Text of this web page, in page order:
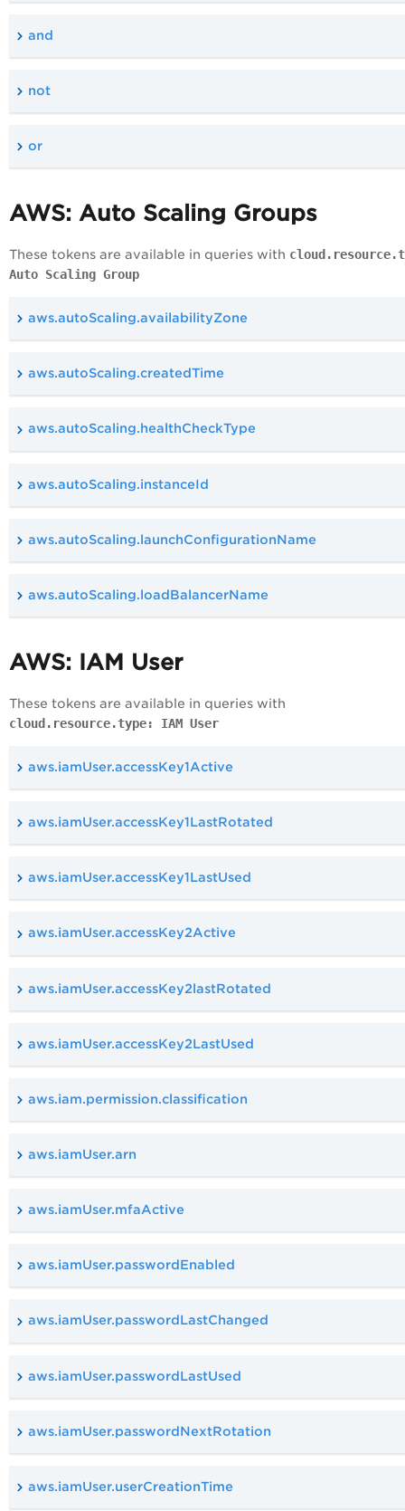
and
not
or
AWS: Auto Scaling Groups
These tokens are available in queries with
Auto Scaling Group
aws.autoScaling.availabilityZone
aws.autoScaling.createdTime
aws.autoScaling.healthCheckType
aws.autoScaling.instanceId
aws.autoScaling.launchConfigurationName
aws.autoScaling.loadBalancerName
AWS: IAM User
These tokens are available in queries with
cloud.resource.type: IAM User
aws.iamUser.accessKey1Active
aws.iamUser.accessKey1LastRotated
aws.iamUser.accessKey1LastUsed
aws.iamUser.accessKey2Active
aws.iamUser.accessKey2lastRotated
aws.iamUser.accessKey2LastUsed
aws.iam.permission.classification
aws.iamUser.arn
aws.iamUser.mfaActive
aws.iamUser.passwordEnabled
aws.iamUser.passwordLastChanged
aws.iamUser.passwordLastUsed
aws.iamUser.passwordNextRotation
aws.iamUser.userCreationTime